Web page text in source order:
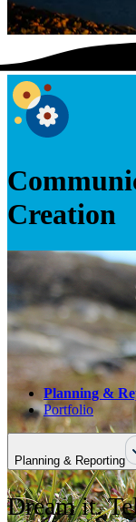
Creation
Planning &
Portfolio
Planning & Reporting
Dream it.